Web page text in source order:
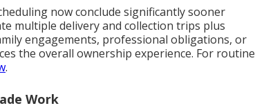
now conclude significantly sooner
multiple delivery and collection trips plus
engagements, professional obligations, or
the overall ownership experience. For routine
.
Work